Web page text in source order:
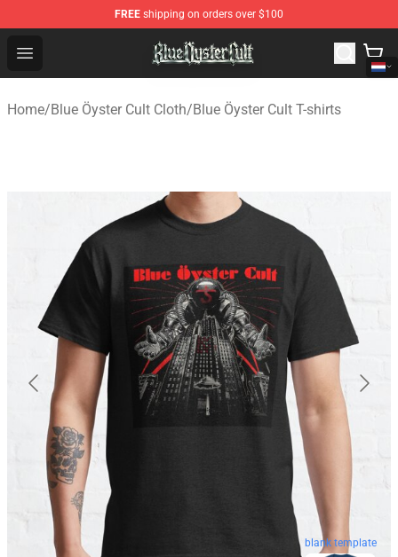
FREE shipping on orders over $100
Open menu
Blue Öyster Cult Store - Official Blue Öyster Cult
Home/Blue Öyster Cult Cloth/Blue Öyster Cult T-shirts
blank template